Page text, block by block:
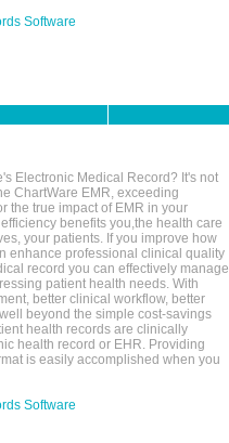
Software
Electronic Medical Record? It's not
ChartWare EMR, exceeding
the true impact of EMR in your
benefits you,the health care
your patients. If you improve how
enhance professional clinical quality
record you can effectively manage
patient health needs. With
better clinical workflow, better
beyond the simple cost-savings
health records are clinically
health record or EHR. Providing
is easily accomplished when you
Software